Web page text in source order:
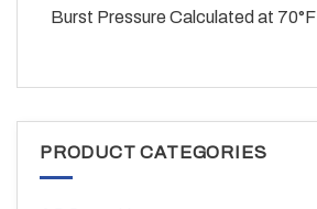
Burst Pressure Calculated at 70°F
PRODUCT CATEGORIES